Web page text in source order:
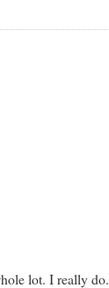
lot. I really do.